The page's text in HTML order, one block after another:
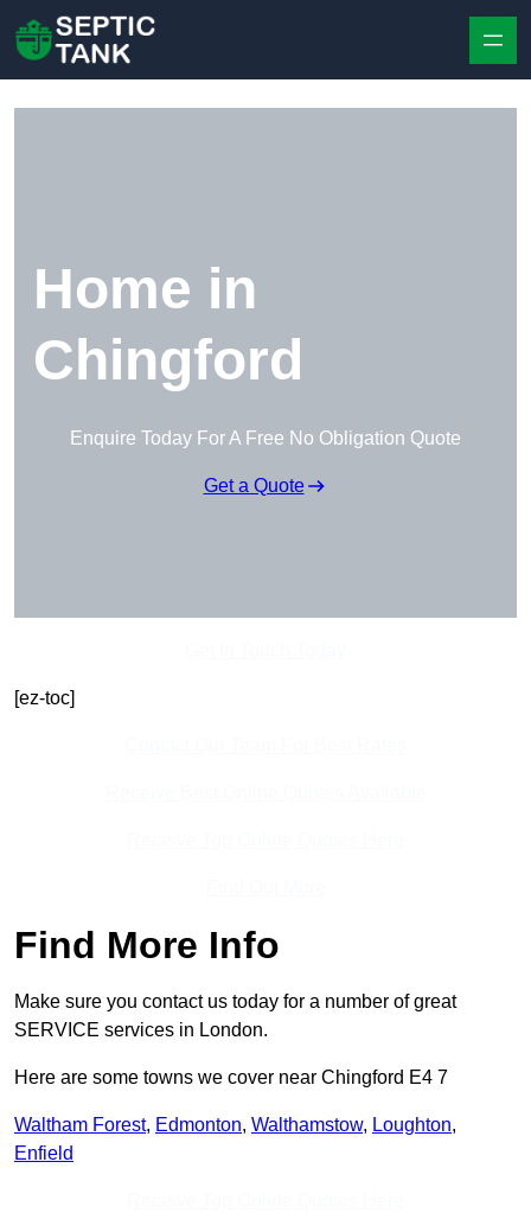
Home in
Chingford
Enquire Today For A Free No Obligation Quote
Get a Quote
[ez-toc]
Find More Info
Make sure you contact us today for a number of great
SERVICE services in London.
Here are some towns we cover near Chingford E4 7
Waltham Forest, Edmonton, Walthamstow, Loughton,
Enfield